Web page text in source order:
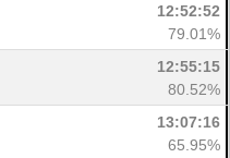
12:52:52
79.01%
12:55:15
80.52%
13:07:16
65.95%